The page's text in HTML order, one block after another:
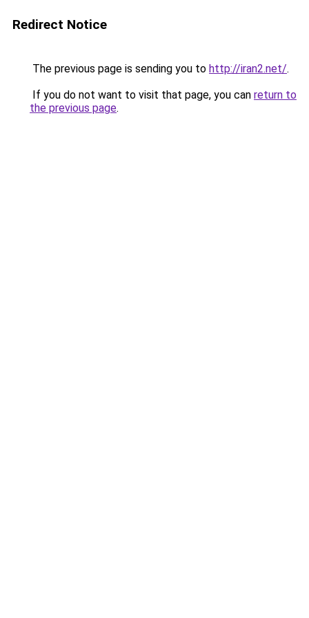
Redirect Notice
The previous page is sending you to http://iran2.net/.
If you do not want to visit that page, you can return to
the previous page.